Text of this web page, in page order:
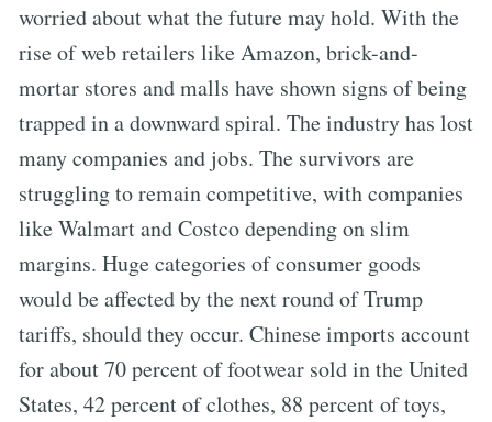
worried about what the future may hold. With the
rise of web retailers like Amazon, brick-and-
mortar stores and malls have shown signs of being
trapped in a downward spiral. The industry has lost
many companies and jobs. The survivors are
struggling to remain competitive, with companies
like Walmart and Costco depending on slim
margins. Huge categories of consumer goods
would be affected by the next round of Trump
tariffs, should they occur. Chinese imports account
for about 70 percent of footwear sold in the United
States, 42 percent of clothes, 88 percent of toys,